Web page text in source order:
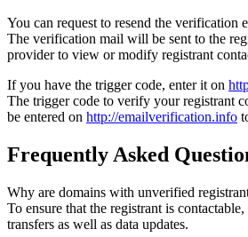
You can request to resend the verification
The verification mail will be sent to the
provider to view or modify registrant
If you have the trigger code, enter it on
The trigger code to verify your registrant
be entered on http://emailverification.info
Frequently Asked
Why are domains with unverified
To ensure that the registrant is
transfers as well as data updates.